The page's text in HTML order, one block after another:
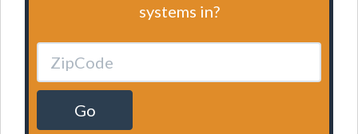
systems in?
Go